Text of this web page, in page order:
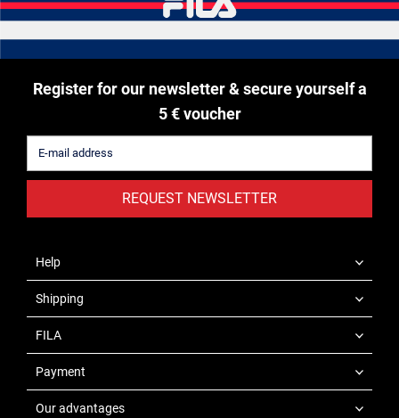
Register for our newsletter & secure yourself a
5 € voucher
REQUEST NEWSLETTER
Help
Shipping
FILA
Payment
Our advantages